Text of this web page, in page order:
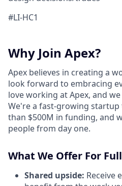
#LI-HC1
Why Join Apex?
Apex believes in creating a
look forward to embracing
love working at Apex, and
We're a fast-growing
than $500M in funding, and
people from day one.
What We Offer For
Shared upside: Receive